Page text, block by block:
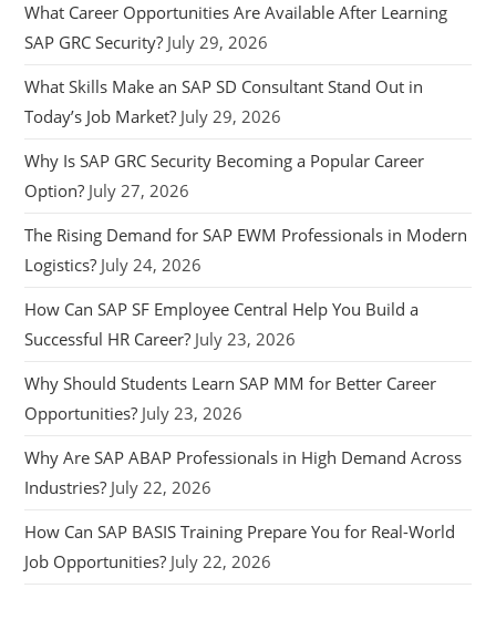
What Career Opportunities Are Available After Learning
SAP GRC Security? July 29, 2026
What Skills Make an SAP SD Consultant Stand Out in
Today’s Job Market? July 29, 2026
Why Is SAP GRC Security Becoming a Popular Career
Option? July 27, 2026
The Rising Demand for SAP EWM Professionals in Modern
Logistics? July 24, 2026
How Can SAP SF Employee Central Help You Build a
Successful HR Career? July 23, 2026
Why Should Students Learn SAP MM for Better Career
Opportunities? July 23, 2026
Why Are SAP ABAP Professionals in High Demand Across
Industries? July 22, 2026
How Can SAP BASIS Training Prepare You for Real-World
Job Opportunities? July 22, 2026